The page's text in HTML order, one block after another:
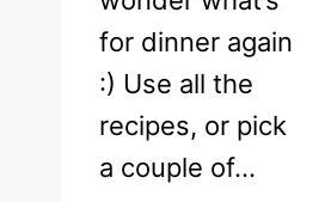
for dinner again
:) Use all the
recipes, or pick
a couple of…